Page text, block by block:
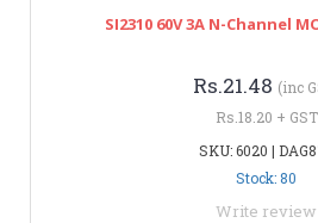
SI2310 60V 3A N-Channel
Rs.21.48 (inc
Rs.18.20 + GST
SKU: 6020 |
Stock: 80
Write review